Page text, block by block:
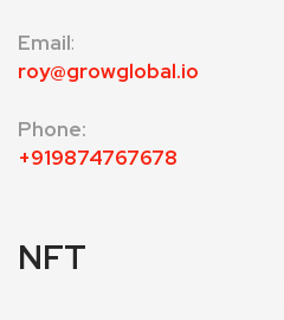
Email:
roy@growglobal.io
Phone:
+919874767678
NFT